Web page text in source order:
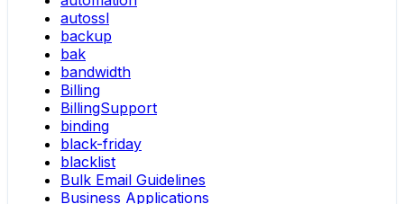
autossl
backup
bak
bandwidth
Billing
BillingSupport
binding
black-friday
blacklist
Bulk Email Guidelines
Business Applications